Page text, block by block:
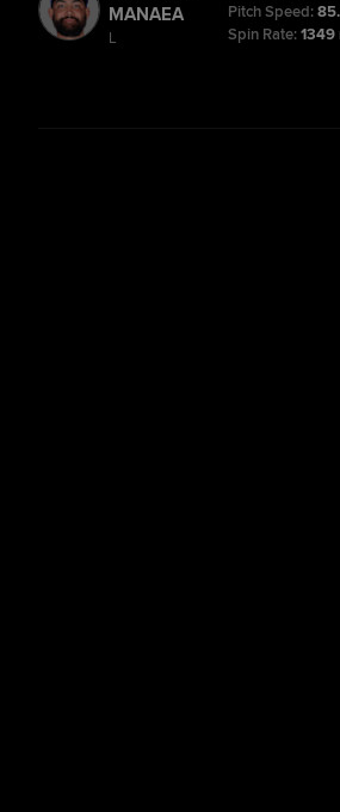
MANAEA
L
Pitch Speed:
Spin Rate:1349